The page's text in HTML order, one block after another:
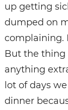
up getting
dumped on
complaining.
But the thing
anything
lot of days
dinner